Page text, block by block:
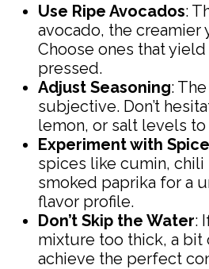
Use Ripe Avocados:
avocado, the creamier
Choose ones that
pressed.
Adjust Seasoning:
subjective. Don’t
lemon, or salt levels
Experiment with
spices like cumin, chili
smoked paprika for a
flavor profile.
Don’t Skip the Water:
mixture too thick, a bit
achieve the perfect